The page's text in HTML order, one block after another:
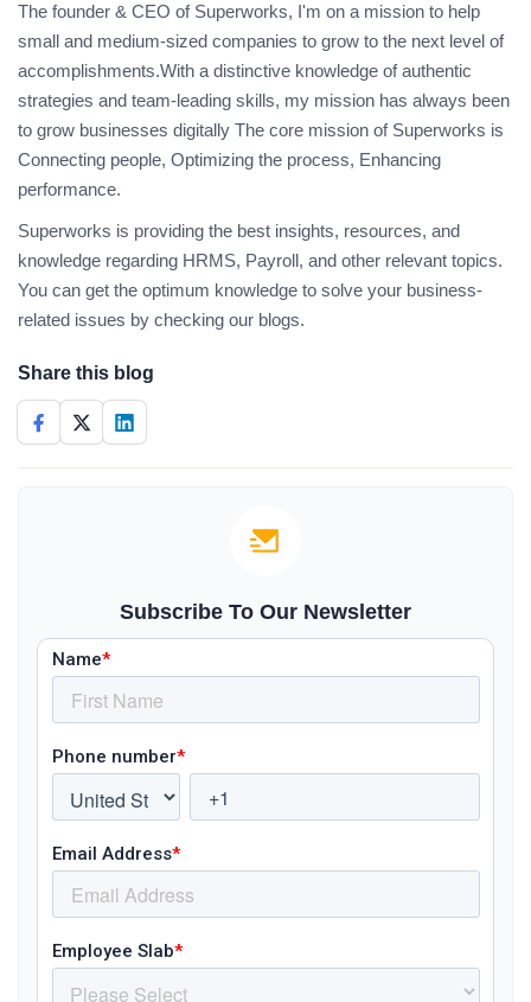
The founder & CEO of Superworks, I'm on a mission to help
small and medium-sized companies to grow to the next level of
accomplishments.With a distinctive knowledge of authentic
strategies and team-leading skills, my mission has always been
to grow businesses digitally The core mission of Superworks is
Connecting people, Optimizing the process, Enhancing
performance.
Superworks is providing the best insights, resources, and
knowledge regarding HRMS, Payroll, and other relevant topics.
You can get the optimum knowledge to solve your business-
related issues by checking our blogs.
Share this blog
Subscribe To Our Newsletter